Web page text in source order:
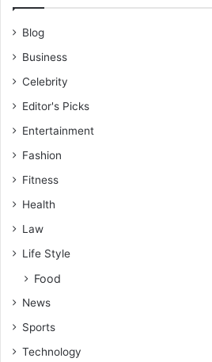
Blog
Business
Celebrity
Editor's Picks
Entertainment
Fashion
Fitness
Health
Law
Life Style
Food
News
Sports
Technology